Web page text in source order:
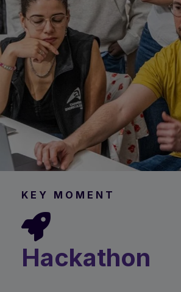
KEY MOMENT
Hackathon